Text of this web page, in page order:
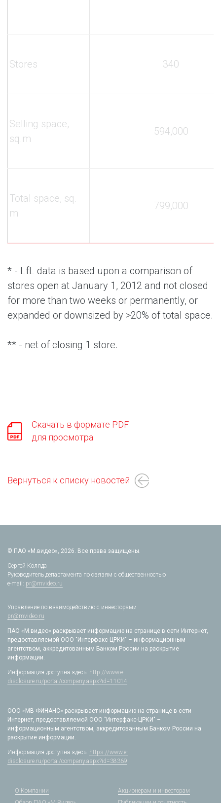
Stores 340
Selling space,
sq.m
594,000
Total space, sq.
m
799,000
* - LfL data is based upon a comparison of
stores open at January 1, 2012 and not closed
for more than two weeks or permanently, or
expanded or downsized by >20% of total space.
** - net of closing 1 store.
Скачать в формате PDF
для просмотра
Вернуться к списку новостей
© ПАО «М.видео», 2026. Все права защищены.
Сергей Коляда
Руководитель департамента по связям с общественностью
e-mail: pr@mvideo.ru
Управление по взаимодействию с инвесторами
pr@mvideo.ru
ПАО «М.видео» раскрывает информацию на странице в сети Интернет,
предоставляемой ООО "Интерфакс-ЦРКИ" – информационным
агентством, аккредитованным Банком России на раскрытие
информации.
Информация доступна здесь: http://www.e-
disclosure.ru/portal/company.aspx?id=11014
ООО «МВ ФИНАНС» раскрывает информацию на странице в сети
Интернет, предоставляемой ООО "Интерфакс-ЦРКИ" –
информационным агентством, аккредитованным Банком России на
раскрытие информации.
Информация доступна здесь: https://www.e-
disclosure.ru/portal/company.aspx?id=38369
О Компании
Акционерам и инвесторам